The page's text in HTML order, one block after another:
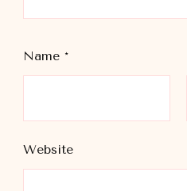
Name *
Website